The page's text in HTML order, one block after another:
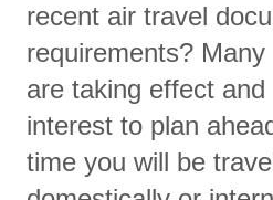
recent air travel
requirements?
are taking effect
interest to plan
time you will be